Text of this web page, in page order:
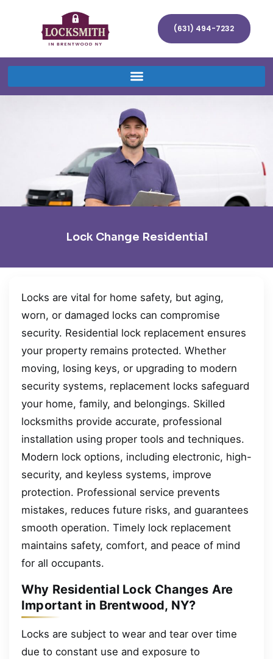
(631) 494-7232
Lock Change Residential
Locks are vital for home safety, but aging,
worn, or damaged locks can compromise
security. Residential lock replacement ensures
your property remains protected. Whether
moving, losing keys, or upgrading to modern
security systems, replacement locks safeguard
your home, family, and belongings. Skilled
locksmiths provide accurate, professional
installation using proper tools and techniques.
Modern lock options, including electronic, high-
security, and keyless systems, improve
protection. Professional service prevents
mistakes, reduces future risks, and guarantees
smooth operation. Timely lock replacement
maintains safety, comfort, and peace of mind
for all occupants.
Why Residential Lock Changes Are
Important in Brentwood, NY?
Locks are subject to wear and tear over time
due to constant use and exposure to